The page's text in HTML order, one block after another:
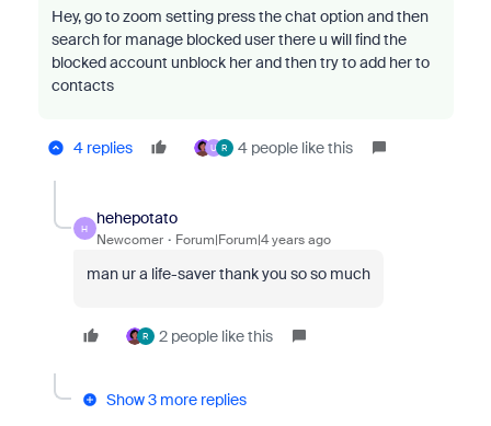
Hey, go to zoom setting press the chat option and then
search for manage blocked user there u will find the
blocked account unblock her and then try to add her to
contacts
4 replies U R 4 people like this
H
hehepotato
Newcomer Forum|Forum|4 years ago
man ur a life-saver thank you so so much
R 2 people like this
Show 3 more replies